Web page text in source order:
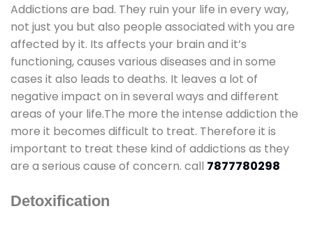
Addictions are bad. They ruin your life in every way,
not just you but also people associated with you are
affected by it. Its affects your brain and it’s
functioning, causes various diseases and in some
cases it also leads to deaths. It leaves a lot of
negative impact on in several ways and different
areas of your life.The more the intense addiction the
more it becomes difficult to treat. Therefore it is
important to treat these kind of addictions as they
are a serious cause of concern. call 7877780298
Detoxification